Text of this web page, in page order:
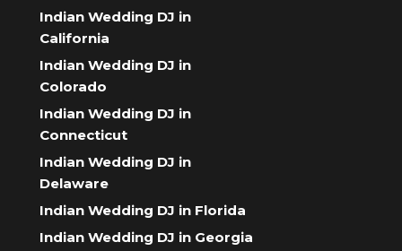
Indian Wedding DJ in
California
Indian Wedding DJ in
Colorado
Indian Wedding DJ in
Connecticut
Indian Wedding DJ in
Delaware
Indian Wedding DJ in Florida
Indian Wedding DJ in Georgia